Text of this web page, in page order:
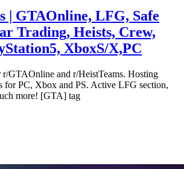
| GTAOnline, LFG, Safe
Trading, Heists, Crew,
XboxS/X,PC
GTAOnline and r/HeistTeams. Hosting
for PC, Xbox and PS. Active LFG section,
more! [GTA] tag